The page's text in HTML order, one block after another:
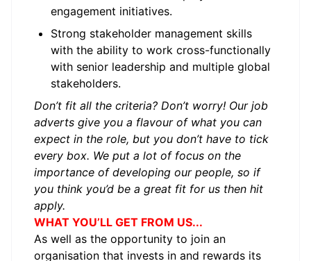
engagement initiatives.
Strong stakeholder management skills
with the ability to work cross-functionally
with senior leadership and multiple global
stakeholders.
Don’t fit all the criteria? Don’t worry! Our job
adverts give you a flavour of what you can
expect in the role, but you don’t have to tick
every box. We put a lot of focus on the
importance of developing our people, so if
you think you’d be a great fit for us then hit
apply.
WHAT YOU’LL GET FROM US...
As well as the opportunity to join an
organisation that invests in and rewards its